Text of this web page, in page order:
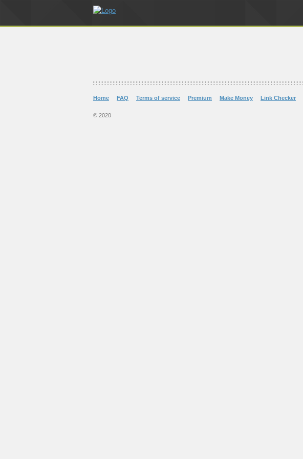
Home FAQ Terms of service Premium Make Money Link Checker
© 2020